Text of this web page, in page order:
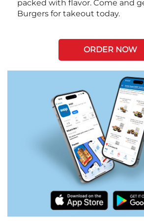
packed with flavor. Come and
Burgers for takeout today.
ORDER NOW